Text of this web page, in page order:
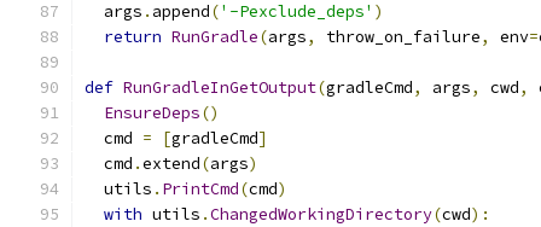
  args
. append('-Pexclude_deps' )
return RunGradle(args, throw_on_failure, env=
def RunGradleInGetOutput(gradleCmd, args, cwd,
EnsureDeps()
  cmd
= [gradleCmd]
  cmd
.extend(args)
  utils
. PrintCmd(cmd)
with utils .ChangedWorkingDirectory(cwd):